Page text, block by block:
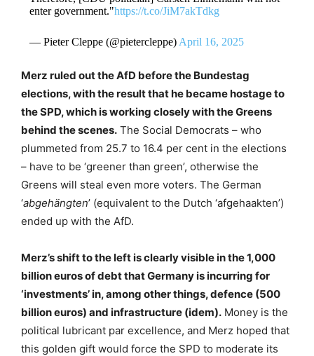
enter government."https://t.co/JiM7akTdkg
— Pieter Cleppe (@pietercleppe) April 16, 2025
Merz ruled out the AfD before the Bundestag
elections, with the result that he became hostage to
the SPD, which is working closely with the Greens
behind the scenes. The Social Democrats – who
plummeted from 25.7 to 16.4 per cent in the elections
– have to be ‘greener than green’, otherwise the
Greens will steal even more voters. The German
‘abgehängten’ (equivalent to the Dutch ‘afgehaakten’)
ended up with the AfD.
Merz’s shift to the left is clearly visible in the 1,000
billion euros of debt that Germany is incurring for
‘investments’ in, among other things, defence (500
billion euros) and infrastructure (idem). Money is the
political lubricant par excellence, and Merz hoped that
this golden gift would force the SPD to moderate its